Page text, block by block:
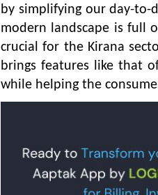
by simplifying our day-to-
modern landscape is full
crucial for the Kirana
brings features like that
while helping the